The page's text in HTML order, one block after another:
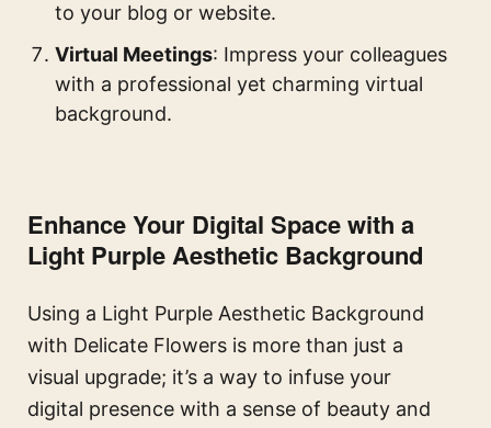
to your blog or website.
Virtual Meetings: Impress your colleagues
with a professional yet charming virtual
background.
Enhance Your Digital Space with a
Light Purple Aesthetic Background
Using a Light Purple Aesthetic Background
with Delicate Flowers is more than just a
visual upgrade; it’s a way to infuse your
digital presence with a sense of beauty and